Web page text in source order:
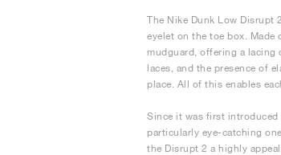
The Nike Dunk Low Disrupt
eyelet on the toe box.
mudguard, offering a lacing
laces, and the presence of
place. All of this enables
Since it was first introduced
particularly eye-catching
the Disrupt 2 a highly